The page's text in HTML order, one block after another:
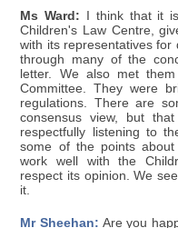
Ms Ward: I think that it
Children's Law Centre,
with its representatives for
through many of the
letter. We also met
Committee. They were
regulations. There are
consensus view, but
respectfully listening to
some of the points
work well with the
respect its opinion. We
it.
Mr Sheehan: Are you